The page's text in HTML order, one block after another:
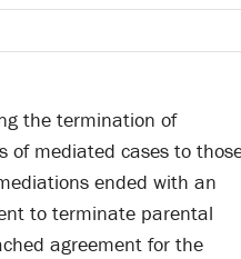
the termination of
of mediated cases to
ended with an
to terminate parental
agreement for the